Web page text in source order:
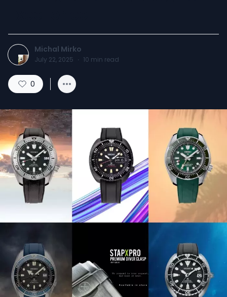
Michal Mirko
July 22, 2025 · 10 min read
0